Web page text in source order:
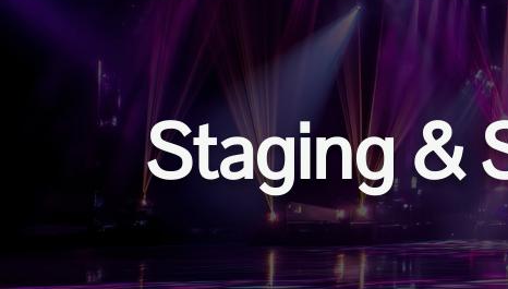
Staging &